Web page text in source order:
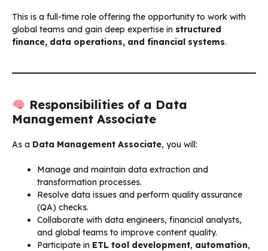
This is a full-time role offering the opportunity to work with
global teams and gain deep expertise in structured
finance, data operations, and financial systems.
Responsibilities of a Data
Management Associate
As a Data Management Associate, you will:
Manage and maintain data extraction and
transformation processes.
Resolve data issues and perform quality assurance
(QA) checks.
Collaborate with data engineers, financial analysts,
and global teams to improve content quality.
Participate in ETL tool development, automation,